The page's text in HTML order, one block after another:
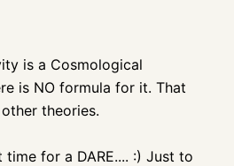
is a Cosmological
is NO formula for it. That
theories.
for a DARE.... :) Just to